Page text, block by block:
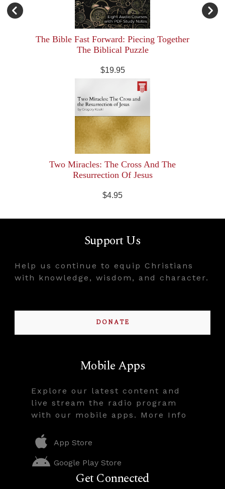
The Bible Fast Forward: Piecing Together
The Biblical Puzzle
$19.95
Two Miracles: The Cross And The
Resurrection Of Jesus
$4.95
Support Us
Help us continue to equip Christians
with knowledge, wisdom, and character.
DONATE
Mobile Apps
Explore our latest content and
live stream the radio program
with our mobile apps. More Info
App Store
Google Play Store
Get Connected